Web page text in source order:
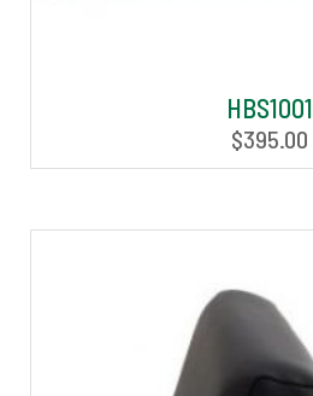
HBS1001
$395.00